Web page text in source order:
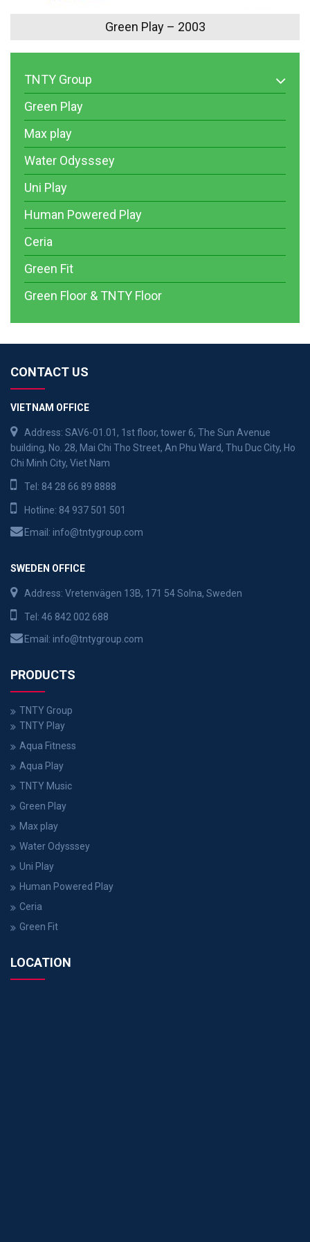
Green Play – 2003
TNTY Group
Green Play
Max play
Water Odysssey
Uni Play
Human Powered Play
Ceria
Green Fit
Green Floor & TNTY Floor
CONTACT US
VIETNAM OFFICE
Address: SAV6-01.01, 1st floor, tower 6, The Sun Avenue
building, No. 28, Mai Chi Tho Street, An Phu Ward, Thu Duc City, Ho
Chi Minh City, Viet Nam
Tel: 84 28 66 89 8888
Hotline: 84 937 501 501
Email: info@tntygroup.com
SWEDEN OFFICE
Address: Vretenvägen 13B, 171 54 Solna, Sweden
Tel: 46 842 002 688
Email: info@tntygroup.com
PRODUCTS
TNTY Group
TNTY Play
Aqua Fitness
Aqua Play
TNTY Music
Green Play
Max play
Water Odysssey
Uni Play
Human Powered Play
Ceria
Green Fit
LOCATION